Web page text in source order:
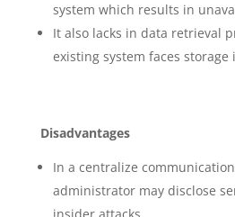
system which results in
It also lacks in data retrieval
existing system faces storage
Disadvantages
In a centralize
administrator may disclose